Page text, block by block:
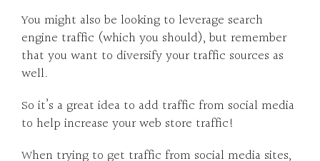
You might also be looking to leverage search
engine traffic (which you should), but remember
that you want to diversify your traffic sources as
well.
So it’s a great idea to add traffic from social media
to help increase your web store traffic!
When trying to get traffic from social media sites,